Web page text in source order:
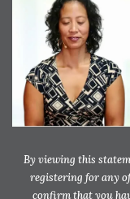
By viewing this
registering for any
confirm that you